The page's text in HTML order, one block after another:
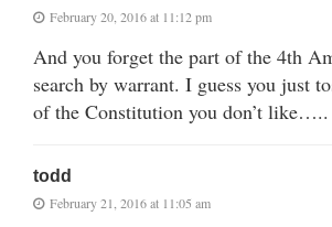
February 20, 2016 at 11:12 pm
And you forget the part of the 4th
search by warrant. I guess you just
of the Constitution you don’t like…..
todd
February 21, 2016 at 11:05 am